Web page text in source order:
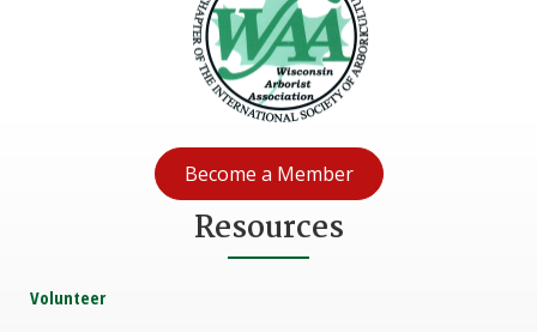
Become a Member
Resources
Volunteer